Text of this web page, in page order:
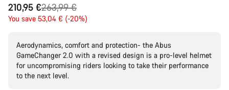
210,95 €
Original
price
263,99 €
You save 53,04 € (-20%)
Aerodynamics, comfort and protection- the Abus
GameChanger 2.0 with a revised design is a pro-level helmet
for uncompromising riders looking to take their performance
to the next level.